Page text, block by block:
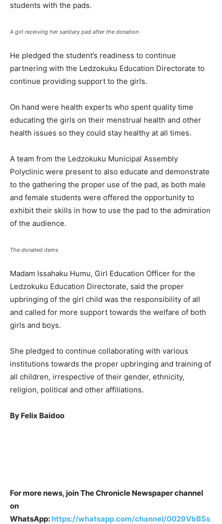
students with the pads.
A girl receiving her sanitary pad after the donation
He pledged the student’s readiness to continue
partnering with the Ledzokuku Education Directorate to
continue providing support to the girls.
On hand were health experts who spent quality time
educating the girls on their menstrual health and other
health issues so they could stay healthy at all times.
A team from the Ledzokuku Municipal Assembly
Polyclinic were present to also educate and demonstrate
to the gathering the proper use of the pad, as both male
and female students were offered the opportunity to
exhibit their skills in how to use the pad to the admiration
of the audience.
The donated items
Madam Issahaku Humu, Girl Education Officer for the
Ledzokuku Education Directorate, said the proper
upbringing of the girl child was the responsibility of all
and called for more support towards the welfare of both
girls and boys.
She pledged to continue collaborating with various
institutions towards the proper upbringing and training of
all children, irrespective of their gender, ethnicity,
religion, political and other affiliations.
By Felix Baidoo
For more news, join The Chronicle Newspaper channel
on
WhatsApp: https://whatsapp.com/channel/0029VbBSs